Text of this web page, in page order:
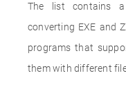
The list contains
converting EXE and
programs that
them with different